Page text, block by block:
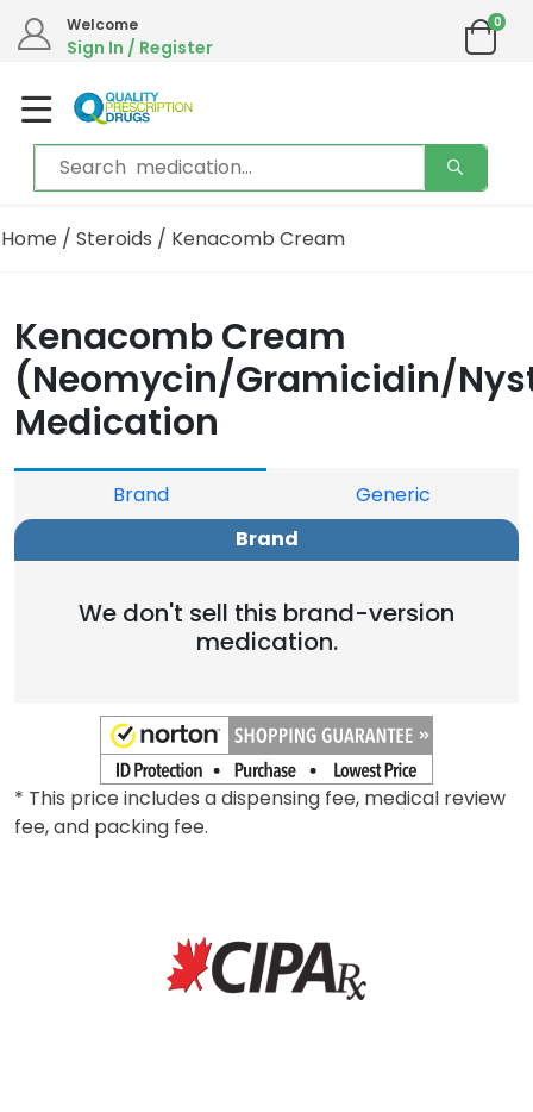
Welcome
Sign In / Register
0
Home / Steroids / Kenacomb Cream
Kenacomb Cream
(Neomycin/Gramicidin/
Medication
Brand
Generic
Brand
We don't sell this brand-version
medication.
* This price includes a dispensing fee, medical review
fee, and packing fee.